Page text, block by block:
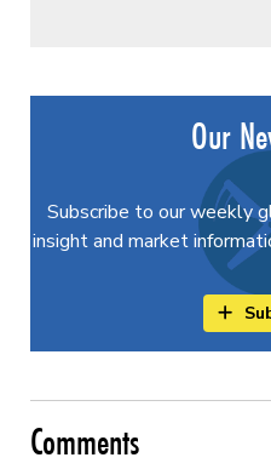
Our
Subscribe to our weekly
insight and market
Comments